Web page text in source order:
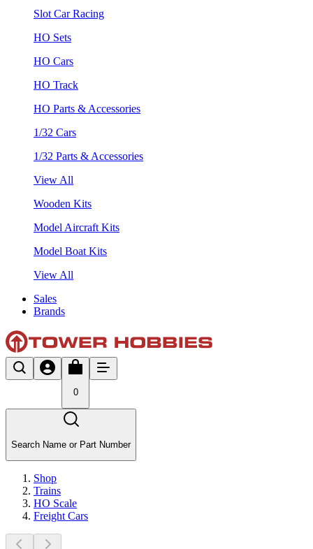
Slot Car Racing
HO Sets
HO Cars
HO Track
HO Parts & Accessories
1/32 Cars
1/32 Parts & Accessories
View All
Wooden Kits
Model Aircraft Kits
Model Boat Kits
View All
Sales
Brands
0
Search Name or Part Number
Shop
Trains
HO Scale
Freight Cars